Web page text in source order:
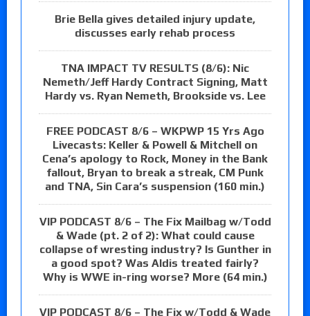
Brie Bella gives detailed injury update,
discusses early rehab process
TNA IMPACT TV RESULTS (8/6): Nic
Nemeth/Jeff Hardy Contract Signing, Matt
Hardy vs. Ryan Nemeth, Brookside vs. Lee
FREE PODCAST 8/6 – WKPWP 15 Yrs Ago
Livecasts: Keller & Powell & Mitchell on
Cena’s apology to Rock, Money in the Bank
fallout, Bryan to break a streak, CM Punk
and TNA, Sin Cara’s suspension (160 min.)
VIP PODCAST 8/6 – The Fix Mailbag w/Todd
& Wade (pt. 2 of 2): What could cause
collapse of wresting industry? Is Gunther in
a good spot? Was Aldis treated fairly?
Why is WWE in-ring worse? More (64 min.)
VIP PODCAST 8/6 – The Fix w/Todd & Wade